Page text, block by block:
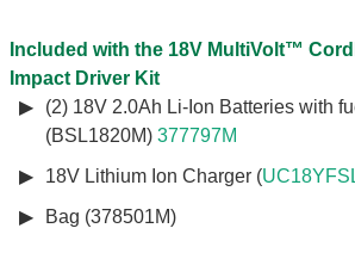
Included with the 18V MultiVolt™
Impact Driver Kit
(2) 18V 2.0Ah Li-Ion Batteries with
(BSL1820M) 377797M
18V Lithium Ion Charger (
Bag (378501M)